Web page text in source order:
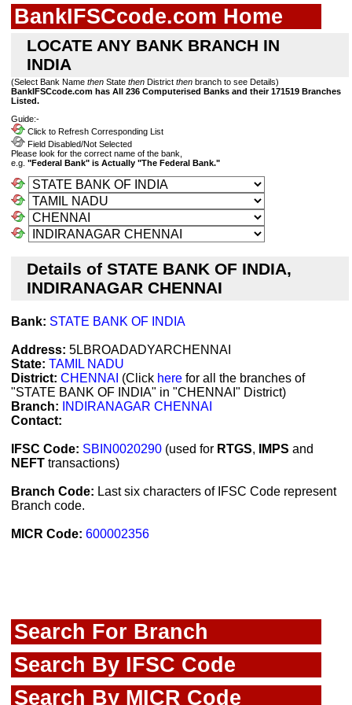
BankIFSCcode.com Home
LOCATE ANY BANK BRANCH IN
INDIA
(Select Bank Name then State then District then branch to see Details)
BankIFSCcode.com has All 236 Computerised Banks and their 171519 Branches
Listed.
Guide:-
Click to Refresh Corresponding List
Field Disabled/Not Selected
Please look for the correct name of the bank,
e.g. "Federal Bank" is Actually "The Federal Bank."
Details of STATE BANK OF INDIA,
INDIRANAGAR CHENNAI
Bank: STATE BANK OF INDIA
Address: 5LBROADADYARCHENNAI
State: TAMIL NADU
District: CHENNAI (Click here for all the branches of
"STATE BANK OF INDIA" in "CHENNAI" District)
Branch:
INDIRANAGAR CHENNAI
Contact:
IFSC Code: SBIN0020290 (used for RTGS, IMPS and
NEFT transactions)
Branch Code: Last six characters of IFSC Code represent
Branch code.
MICR Code: 600002356
Search For Branch
Search By IFSC Code
Search By MICR Code